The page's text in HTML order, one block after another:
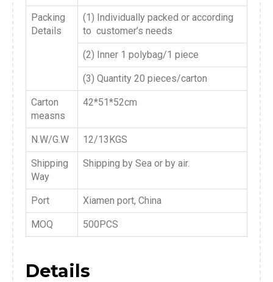
Packing
Details
(1) Individually packed or according
to customer’s needs
(2) Inner 1 polybag/1 piece
(3) Quantity 20 pieces/carton
Carton
measns
42*51*52cm
N.W/G.W 12/13KGS
Shipping
Way
Shipping by Sea or by air.
Port Xiamen port, China
MOQ 500PCS
Details